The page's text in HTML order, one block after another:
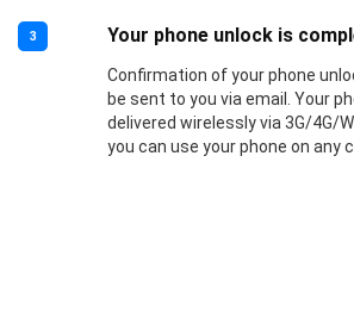
3 Your phone unlock is
Confirmation of your phone
be sent to you via email. Your
delivered wirelessly via 3G/4G/
you can use your phone on any